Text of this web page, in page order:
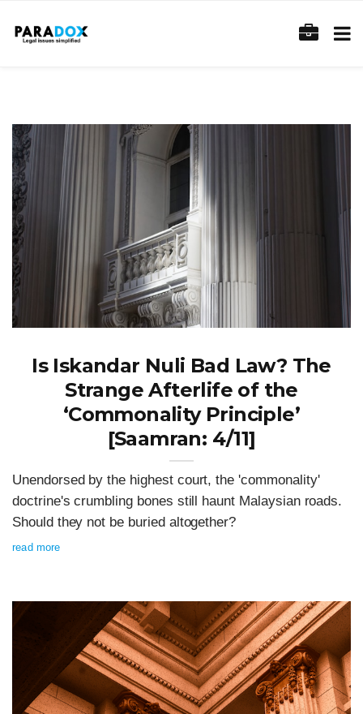
Is Iskandar Nuli Bad Law? The
Strange Afterlife of the
‘Commonality Principle’
[Saamran: 4/11]
Unendorsed by the highest court, the 'commonality'
doctrine's crumbling bones still haunt Malaysian roads.
Should they not be buried altogether?
read more